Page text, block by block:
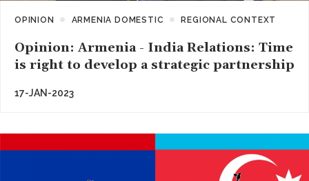
OPINION ARMENIA DOMESTIC REGIONAL CONTEXT
Opinion: Armenia - India Relations: Time
is right to develop a strategic partnership
17-JAN-2023